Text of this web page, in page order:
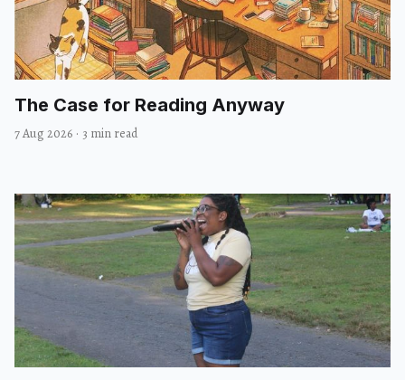
The Case for Reading Anyway
7 Aug 2026 · 3 min read